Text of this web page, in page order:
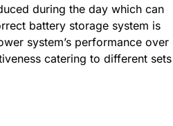
during the day which can
battery storage system is
system’s performance over
catering to different sets